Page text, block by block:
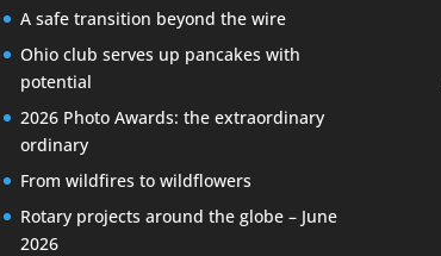
A safe transition beyond the wire
Ohio club serves up pancakes with
potential
2026 Photo Awards: the extraordinary
ordinary
From wildfires to wildflowers
Rotary projects around the globe – June
2026